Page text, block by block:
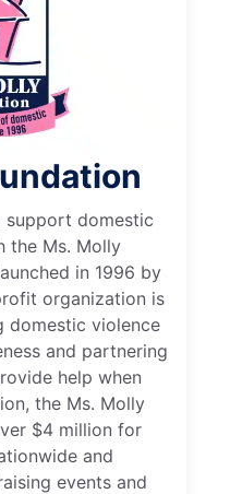
support domestic
the Ms. Molly
in 1996 by
organization is
domestic violence
and partnering
help when
the Ms. Molly
$4 million for
and
events and